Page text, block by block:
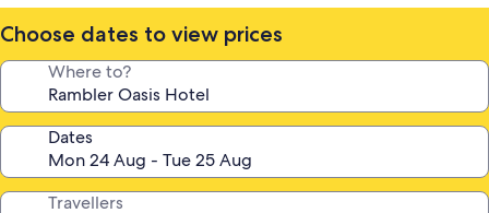
Choose dates to view prices
Where to?
Dates
Travellers